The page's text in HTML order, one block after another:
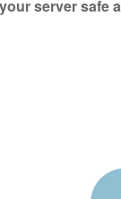
server safe